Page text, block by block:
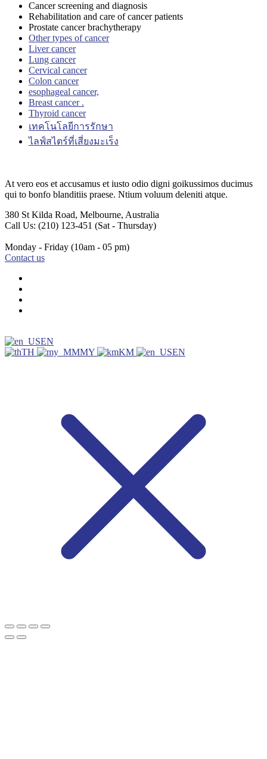
Cancer screening and diagnosis
Rehabilitation and care of cancer patients
Prostate cancer brachytherapy
Other types of cancer
Liver cancer
Lung cancer
Cervical cancer
Colon cancer
esophageal cancer,
Breast cancer .
Thyroid cancer
เทคโนโลยีการรักษา
ไลฟ์สไตร์ที่เสี่ยงมะเร็ง
At vero eos et accusamus et iusto odio digni goikussimos ducimus
qui to bonfo blanditiis praese. Ntium voluum deleniti atque.
380 St Kilda Road, Melbourne, Australia
Call Us: (210) 123-451 (Sat - Thursday)
Monday - Friday (10am - 05 pm)
Contact us
EN
TH
MY KM EN